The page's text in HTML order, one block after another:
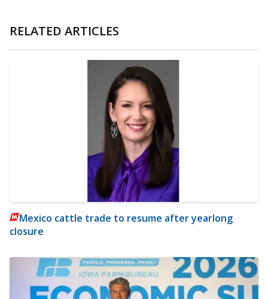
RELATED ARTICLES
Mexico cattle trade to resume after yearlong
closure